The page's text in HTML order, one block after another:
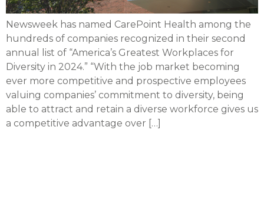
Newsweek has named CarePoint Health among the
hundreds of companies recognized in their second
annual list of “America’s Greatest Workplaces for
Diversity in 2024.” “With the job market becoming
ever more competitive and prospective employees
valuing companies’ commitment to diversity, being
able to attract and retain a diverse workforce gives us
a competitive advantage over […]